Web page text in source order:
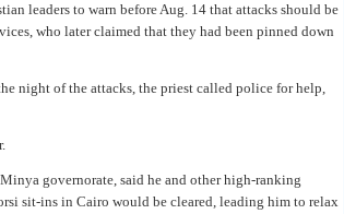
leaders to warn before Aug. 14 that attacks should be
who later claimed that they had been pinned down
night of the attacks, the priest called police for help,
governorate, said he and other high-ranking
sit-ins in Cairo would be cleared, leading him to relax